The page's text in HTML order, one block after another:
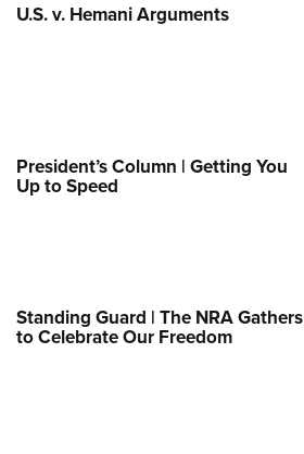
U.S. v. Hemani Arguments
President’s Column | Getting You
Up to Speed
Standing Guard | The NRA Gathers
to Celebrate Our Freedom